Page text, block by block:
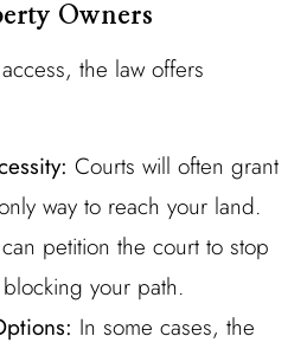
Owners
the law offers
Courts will often grant
way to reach your land.
petition the court to stop
your path.
In some cases, the